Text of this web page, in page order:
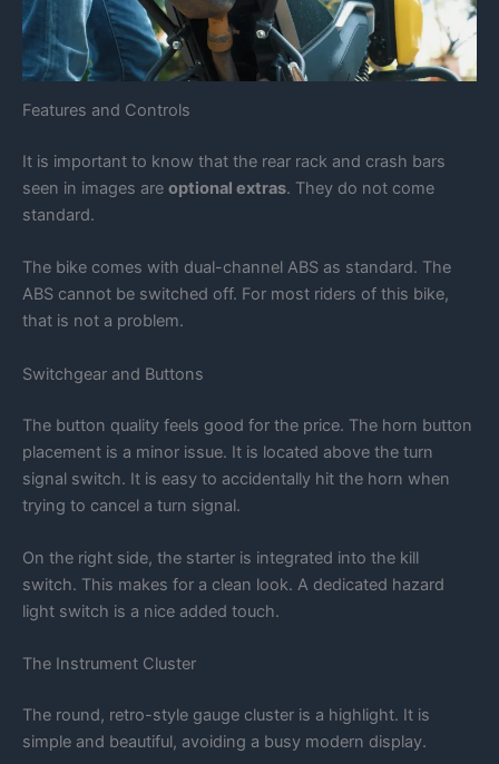
Features and Controls
It is important to know that the rear rack and crash bars
seen in images are optional extras. They do not come
standard.
The bike comes with dual-channel ABS as standard. The
ABS cannot be switched off. For most riders of this bike,
that is not a problem.
Switchgear and Buttons
The button quality feels good for the price. The horn button
placement is a minor issue. It is located above the turn
signal switch. It is easy to accidentally hit the horn when
trying to cancel a turn signal.
On the right side, the starter is integrated into the kill
switch. This makes for a clean look. A dedicated hazard
light switch is a nice added touch.
The Instrument Cluster
The round, retro-style gauge cluster is a highlight. It is
simple and beautiful, avoiding a busy modern display.